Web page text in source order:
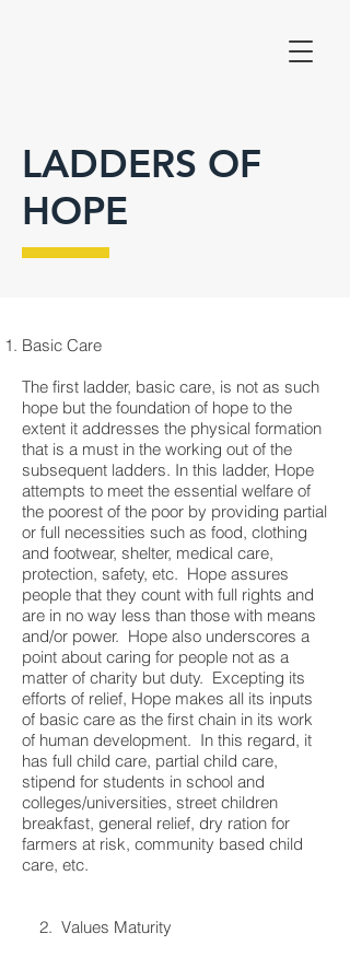
LADDERS OF
HOPE
Basic Care
The first ladder, basic care, is not as such
hope but the foundation of hope to the
extent it addresses the physical formation
that is a must in the working out of the
subsequent ladders. In this ladder, Hope
attempts to meet the essential welfare of
the poorest of the poor by providing partial
or full necessities such as food, clothing
and footwear, shelter, medical care,
protection, safety, etc. Hope assures
people that they count with full rights and
are in no way less than those with means
and/or power. Hope also underscores a
point about caring for people not as a
matter of charity but duty. Excepting its
efforts of relief, Hope makes all its inputs
of basic care as the first chain in its work
of human development. In this regard, it
has full child care, partial child care,
stipend for students in school and
colleges/universities, street children
breakfast, general relief, dry ration for
farmers at risk, community based child
care, etc.
2. Values Maturity